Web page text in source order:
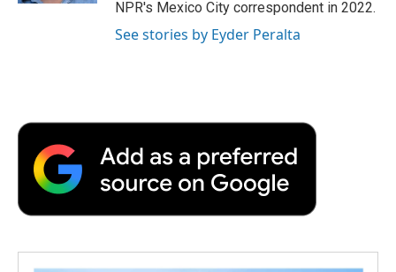
NPR's Mexico City correspondent in 2022.
See stories by Eyder Peralta